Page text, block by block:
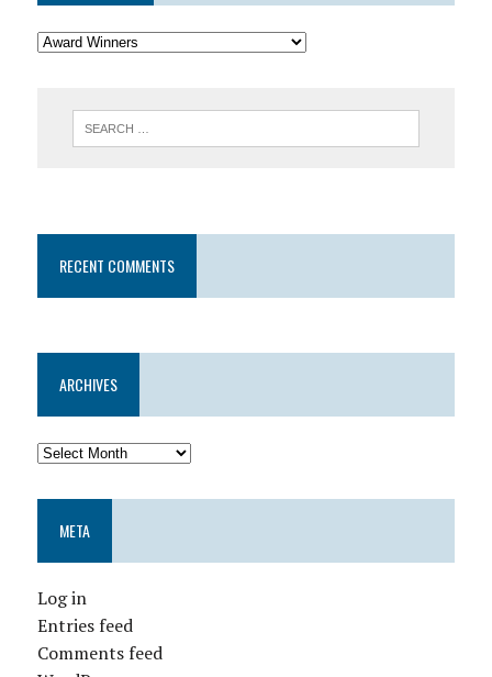
RECENT COMMENTS
ARCHIVES
META
Log in
Entries feed
Comments feed